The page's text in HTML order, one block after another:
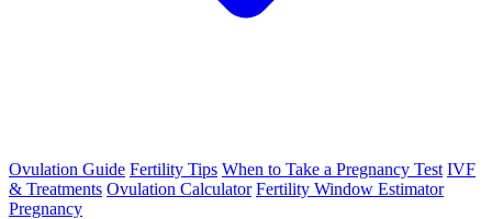
Ovulation Guide Fertility Tips When to Take a Pregnancy Test IVF
& Treatments Ovulation Calculator Fertility Window Estimator
Pregnancy